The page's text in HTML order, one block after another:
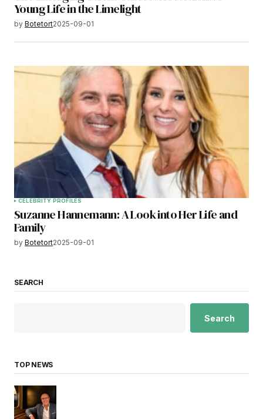
Young Life in the Limelight
by Botetort2025-09-01
CELEBRITY PROFILES
Suzanne Hannemann: A Look into Her Life and
Family
by Botetort2025-09-01
SEARCH
Search
TOP NEWS